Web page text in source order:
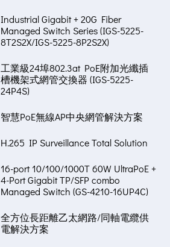
Industrial Gigabit + 20G Fiber
Managed Switch Series (IGS-5225-
8T2S2X/IGS-5225-8P2S2X)
工業級24埠802.3at PoE附加光纖插
槽機架式網管交換器 (IGS-5225-
24P4S)
智慧PoE無線AP中央網管解決方案
H.265 IP Surveillance Total Solution
16-port 10/100/1000T 60W UltraPoE +
4-Port Gigabit TP/SFP combo
Managed Switch (GS-4210-16UP4C)
全方位長距離乙太網路/同軸電纜供
電解決方案